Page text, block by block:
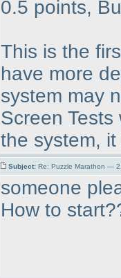
0.5 points,
This is the
have more
system may
Screen
the system,
Subject: Re: Puzzle Marathon —
someone
How to